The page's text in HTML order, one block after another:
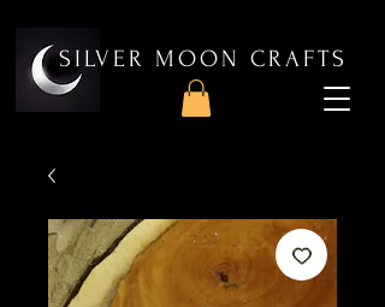
SILVER MOON CRAFTS